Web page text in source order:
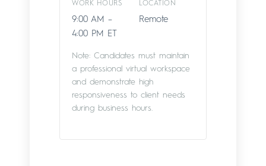
WORK HOURS
9:00 AM –
4:00 PM ET
LOCATION
Remote
Note: Candidates must maintain
a professional virtual workspace
and demonstrate high
responsiveness to client needs
during business hours.